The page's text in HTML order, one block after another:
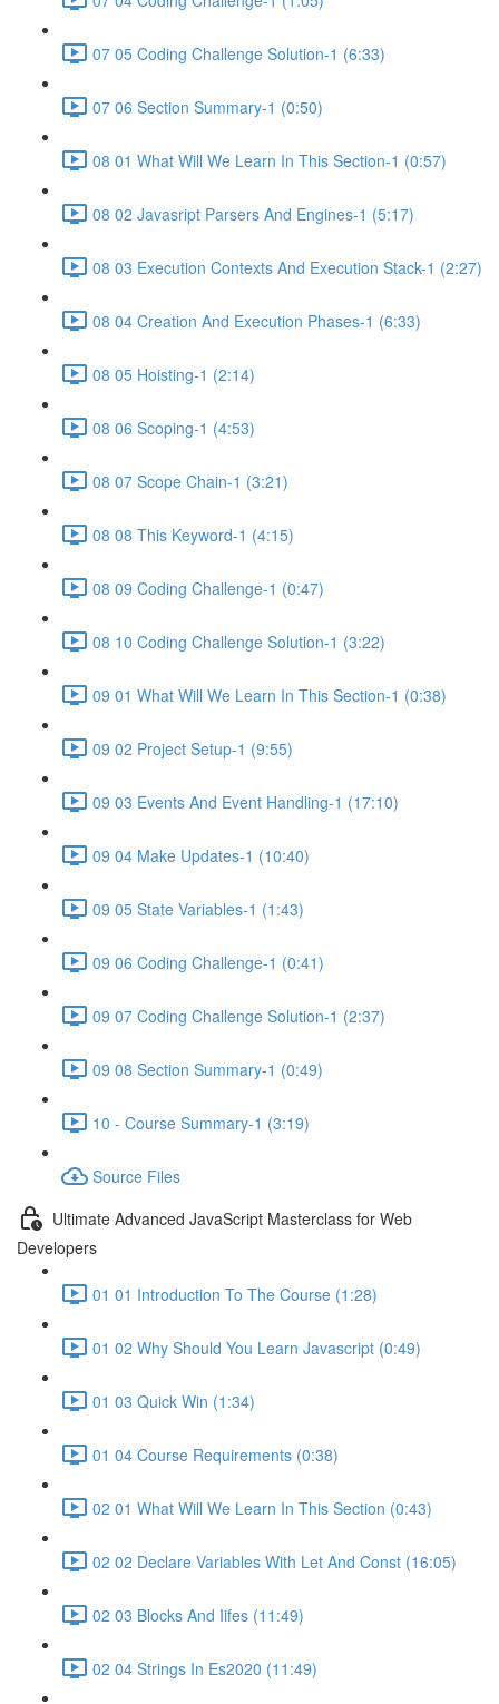
07 05 Coding Challenge Solution-1 (6:33)
07 06 Section Summary-1 (0:50)
08 01 What Will We Learn In This Section-1 (0:57)
08 02 Javasript Parsers And Engines-1 (5:17)
08 03 Execution Contexts And Execution Stack-1 (2:27)
08 04 Creation And Execution Phases-1 (6:33)
08 05 Hoisting-1 (2:14)
08 06 Scoping-1 (4:53)
08 07 Scope Chain-1 (3:21)
08 08 This Keyword-1 (4:15)
08 09 Coding Challenge-1 (0:47)
08 10 Coding Challenge Solution-1 (3:22)
09 01 What Will We Learn In This Section-1 (0:38)
09 02 Project Setup-1 (9:55)
09 03 Events And Event Handling-1 (17:10)
09 04 Make Updates-1 (10:40)
09 05 State Variables-1 (1:43)
09 06 Coding Challenge-1 (0:41)
09 07 Coding Challenge Solution-1 (2:37)
09 08 Section Summary-1 (0:49)
10 - Course Summary-1 (3:19)
Source Files
Ultimate Advanced JavaScript Masterclass for Web
Developers
01 01 Introduction To The Course (1:28)
01 02 Why Should You Learn Javascript (0:49)
01 03 Quick Win (1:34)
01 04 Course Requirements (0:38)
02 01 What Will We Learn In This Section (0:43)
02 02 Declare Variables With Let And Const (16:05)
02 03 Blocks And Iifes (11:49)
02 04 Strings In Es2020 (11:49)